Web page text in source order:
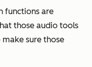
functions are
those audio tools
sure those